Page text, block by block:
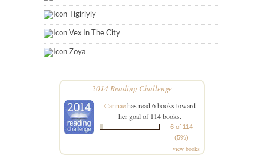
Tigirlyly
Vex In The City
Zoya
2014 Reading Challenge
Carinaehas read 6 books toward
her goal of 114 books.
6 of 114
(5%)
view books